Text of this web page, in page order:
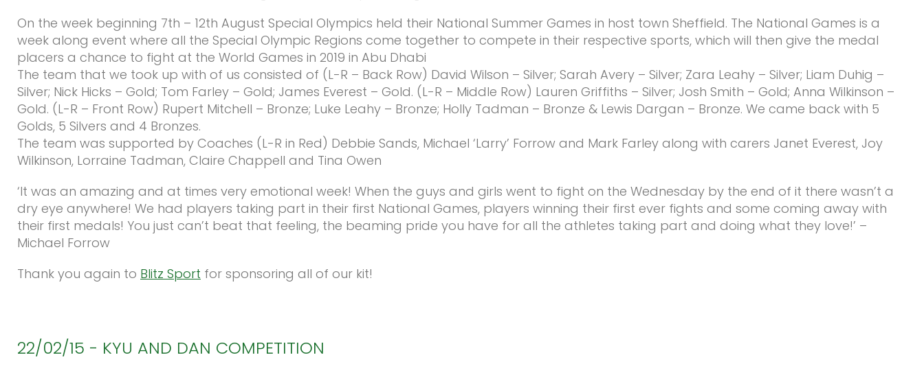
On the week beginning 7th – 12th August Special Olympics held their National Summer Games in host town Sheffield. The National Games is a
week along event where all the Special Olympic Regions come together to compete in their respective sports, which will then give the medal
placers a chance to fight at the World Games in 2019 in Abu Dhabi
The team that we took up with of us consisted of (L-R – Back Row) David Wilson – Silver; Sarah Avery – Silver; Zara Leahy – Silver; Liam Duhig –
Silver; Nick Hicks – Gold; Tom Farley – Gold; James Everest – Gold. (L-R – Middle Row) Lauren Griffiths – Silver; Josh Smith – Gold; Anna Wilkinson –
Gold. (L-R – Front Row) Rupert Mitchell – Bronze; Luke Leahy – Bronze; Holly Tadman – Bronze & Lewis Dargan – Bronze. We came back with 5
Golds, 5 Silvers and 4 Bronzes.
The team was supported by Coaches (L-R in Red) Debbie Sands, Michael ‘Larry’ Forrow and Mark Farley along with carers Janet Everest, Joy
Wilkinson, Lorraine Tadman, Claire Chappell and Tina Owen
‘It was an amazing and at times very emotional week! When the guys and girls went to fight on the Wednesday by the end of it there wasn’t a
dry eye anywhere! We had players taking part in their first National Games, players winning their first ever fights and some coming away with
their first medals! You just can’t beat that feeling, the beaming pride you have for all the athletes taking part and doing what they love!’ –
Michael Forrow
Thank you again to Blitz Sport for sponsoring all of our kit!
22/02/15 - KYU AND DAN COMPETITION